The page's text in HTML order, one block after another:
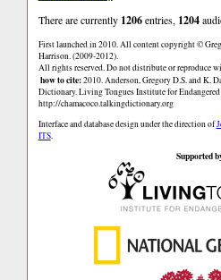
There are currently 1206entries, 1204
First launched in 2010. All content copyright ©
Harrison. (2009-2012).
All rights reserved. Do not distribute or reproduce
how to cite:2010. Anderson, Gregory D.S. and K.
Dictionary. Living Tongues Institute for Endangered
http://chamacoco.talkingdictionary.org
Interface and database design under the direction of
ITS.
Supported